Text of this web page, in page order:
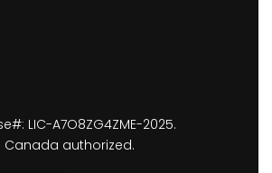
LIC-A7O8ZG4ZME-2025.
Canada authorized.